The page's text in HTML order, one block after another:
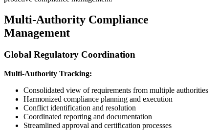
Multi-Authority Compliance
Management
Global Regulatory Coordination
Multi-Authority Tracking:
Consolidated view of requirements from multiple authorities
Harmonized compliance planning and execution
Conflict identification and resolution
Coordinated reporting and documentation
Streamlined approval and certification processes